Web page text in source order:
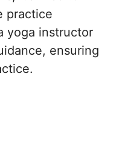
practice
yoga instructor
ensuring